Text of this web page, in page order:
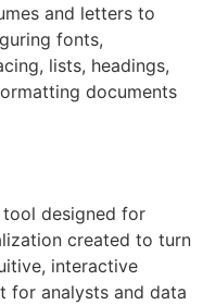
and letters to
fonts,
lists, headings,
documents
designed for
created to turn
interactive
for analysts and data